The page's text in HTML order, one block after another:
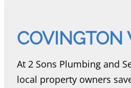
COVINGTON
At 2 Sons Plumbing and
local property owners